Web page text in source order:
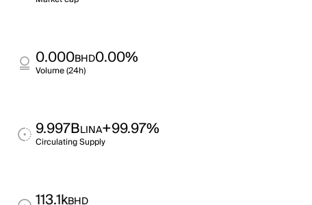
0.000BHD0.00%
Volume (24h)
9.997BLINA+99.97%
Circulating Supply
113.1kBHD